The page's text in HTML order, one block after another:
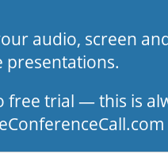
audio, screen
presentations.
free trial — this is